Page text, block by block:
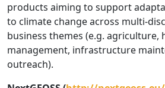
products aiming to support
to climate change across multi-
business themes (e.g. agriculture,
management, infrastructure
outreach).